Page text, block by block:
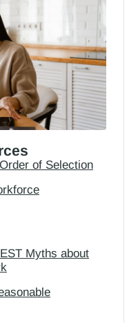
of Selection
Myths about